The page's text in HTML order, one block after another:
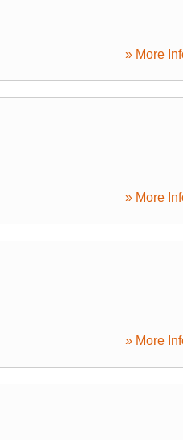
» More
» More
» More